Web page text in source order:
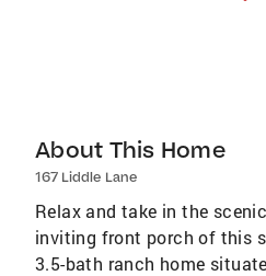
About This Home
167 Liddle Lane
Relax and take in the
inviting front porch of this
3.5-bath ranch home